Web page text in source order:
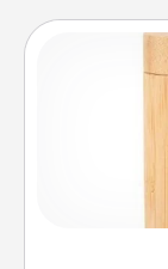
Here's a